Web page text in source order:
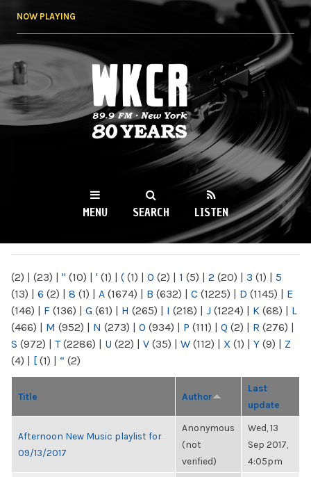
NOW PLAYING
WKCR 89.9FM
NY
MENU SEARCH LISTEN
(2) | (23) | " (10) | ' (1) | ( (1) | 0 (2) | 1 (5) | 2 (20) | 3 (1) | 5
(13) | 6 (2) | 8 (1) | A (1674) | B (632) | C (1225) | D (1145) | E
(146) | F (136) | G (61) | H (265) | I (218) | J (1224) | K (68) | L
(466) | M (952) | N (273) | O (934) | P (111) | Q (2) | R (276) |
S (972) | T(2286) | U (22) | V (35) | W (112) | X (1) | Y (9) | Z
(4) | [ (1) | “ (2)
Title Author
Last
update
Afternoon New Music playlist for
09/13/2017
Anonymous
(not
verified)
Wed, 13
Sep 2017,
4:05pm